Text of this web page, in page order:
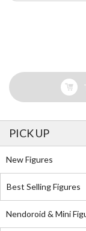
PICK UP
New Figures
Best Selling Figures
Nendoroid & Mini